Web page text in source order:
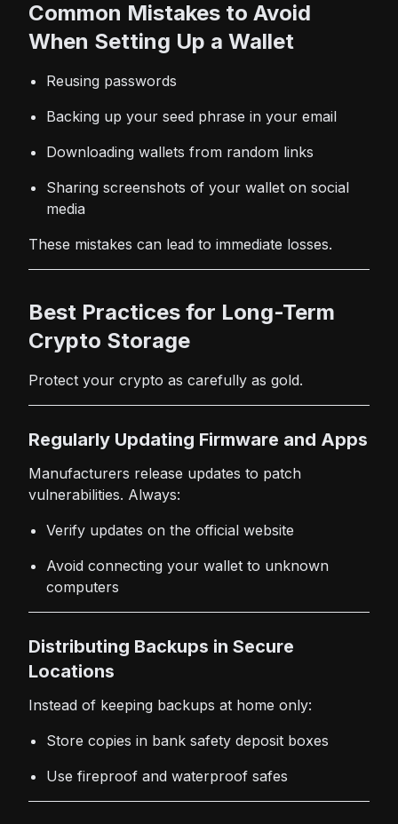
Common Mistakes to Avoid
When Setting Up a Wallet
Reusing passwords
Backing up your seed phrase in your email
Downloading wallets from random links
Sharing screenshots of your wallet on social
media
These mistakes can lead to immediate losses.
Best Practices for Long-Term
Crypto Storage
Protect your crypto as carefully as gold.
Regularly Updating Firmware and Apps
Manufacturers release updates to patch
vulnerabilities. Always:
Verify updates on the official website
Avoid connecting your wallet to unknown
computers
Distributing Backups in Secure
Locations
Instead of keeping backups at home only:
Store copies in bank safety deposit boxes
Use fireproof and waterproof safes